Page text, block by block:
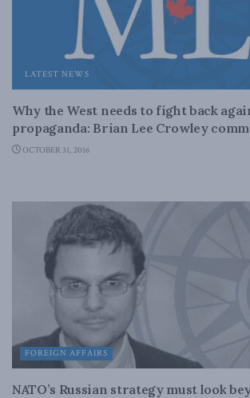
LATEST NEWS
Why the West needs to fight back
propaganda: Brian Lee Crowley
OCTOBER 31, 2016
FOREIGN AFFAIRS
NATO’s Russian strategy must look